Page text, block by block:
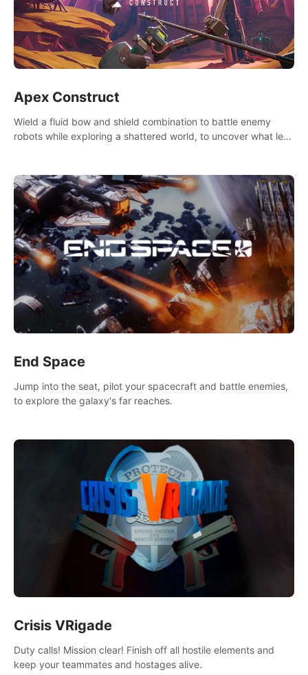
Apex Construct
Wield a fluid bow and shield combination to battle enemy
robots while exploring a shattered world, to uncover what led
End Space
Jump into the seat, pilot your spacecraft and battle enemies,
to explore the galaxy's far reaches.
Crisis VRigade
Duty calls! Mission clear! Finish off all hostile elements and
keep your teammates and hostages alive.